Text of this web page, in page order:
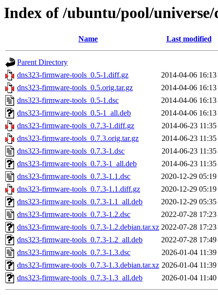
Index of /ubuntu/pool/
Name Last modified
Parent Directory
dns323-firmware-tools_0.5-1.diff.gz
2014-04-06 16:13
dns323-firmware-tools_0.5.orig.tar.gz
2014-04-06 16:13
dns323-firmware-tools_0.5-1.dsc
2014-04-06 16:13
dns323-firmware-tools_0.5-1_all.deb
2014-04-06 16:13
dns323-firmware-tools_0.7.3-1.diff.gz
2014-06-23 11:35
dns323-firmware-tools_0.7.3.orig.tar.gz
2014-06-23 11:35
dns323-firmware-tools_0.7.3-1.dsc
2014-06-23 11:35
dns323-firmware-tools_0.7.3-1_all.deb
2014-06-23 11:35
dns323-firmware-tools_0.7.3-1.1.dsc
2020-12-29 05:19
dns323-firmware-tools_0.7.3-1.1.diff.gz
2020-12-29 05:19
dns323-firmware-tools_0.7.3-1.1_all.deb
2020-12-29 05:35
dns323-firmware-tools_0.7.3-1.2.dsc
2022-07-28 17:23
dns323-firmware-tools_0.7.3-1.2.debian.tar.xz 2022-07-28 17:23
dns323-firmware-tools_0.7.3-1.2_all.deb
2022-07-28 17:49
dns323-firmware-tools_0.7.3-1.3.dsc
2026-01-04 11:39
dns323-firmware-tools_0.7.3-1.3.debian.tar.xz 2026-01-04 11:39
dns323-firmware-tools_0.7.3-1.3_all.deb
2026-01-04 11:40